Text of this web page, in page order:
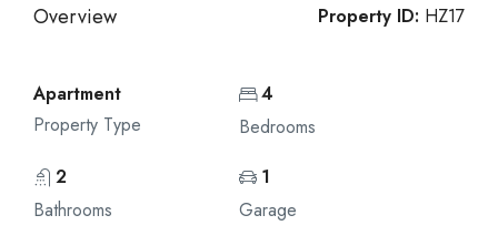
Overview Property ID: HZ17
Apartment
Property Type
4
Bedrooms
2
Bathrooms
1
Garage